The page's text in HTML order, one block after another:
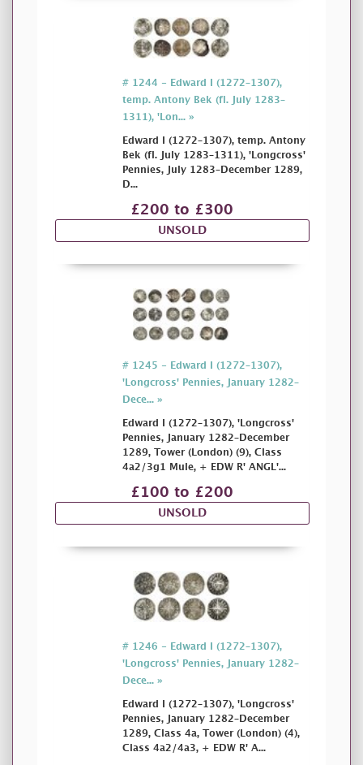
# 1244 - Edward I (1272–1307),
temp. Antony Bek (fl. July 1283–
1311), 'Lon... »
Edward I (1272–1307), temp. Antony
Bek (fl. July 1283–1311), 'Longcross'
Pennies, July 1283–December 1289,
D...
£200 to £300
UNSOLD
# 1245 - Edward I (1272–1307),
'Longcross' Pennies, January 1282–
Dece... »
Edward I (1272–1307), 'Longcross'
Pennies, January 1282–December
1289, Tower (London) (9), Class
4a2/3g1 Mule, + EDW R' ANGL'...
£100 to £200
UNSOLD
# 1246 - Edward I (1272–1307),
'Longcross' Pennies, January 1282–
Dece... »
Edward I (1272–1307), 'Longcross'
Pennies, January 1282–December
1289, Class 4a, Tower (London) (4),
Class 4a2/4a3, + EDW R' A...